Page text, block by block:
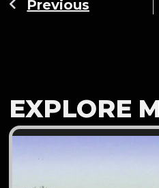
Previous
EXPLORE